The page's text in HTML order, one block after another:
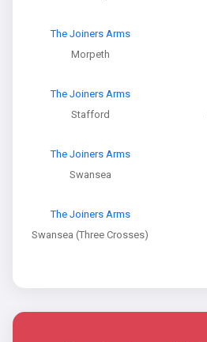
The Joiners Arms
Morpeth
The Joiners Arms
Stafford
The Joiners Arms
Swansea
The Joiners Arms
Swansea (Three Crosses)